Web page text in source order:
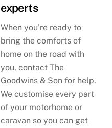
experts
When you’re ready to
bring the comforts of
home on the road with
you, contact The
Goodwins & Son for help.
We customise every part
of your motorhome or
caravan so you can get